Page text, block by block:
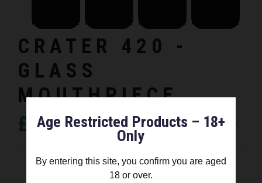
CRATER 420 -
GLASS
MOUTHPIECE
£ 12.99
OUT OF STOCK
shipped out on the same day
Age Restricted Products – 18+
Only
By entering this site, you confirm you are aged
18 or over.